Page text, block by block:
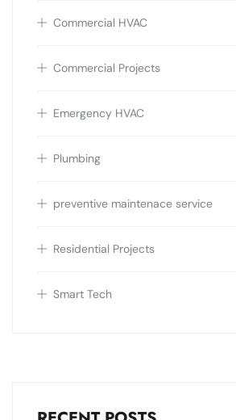
Commercial HVAC
Commercial Projects
Emergency HVAC
Plumbing
preventive maintenace service
Residential Projects
Smart Tech